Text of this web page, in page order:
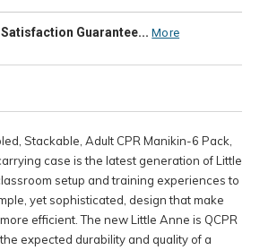
Satisfaction Guarantee... More
Stackable, Adult CPR Manikin-6 Pack,
case is the latest generation of Little
setup and training experiences to
yet sophisticated, design that make
efficient. The new Little Anne is QCPR
expected durability and quality of a